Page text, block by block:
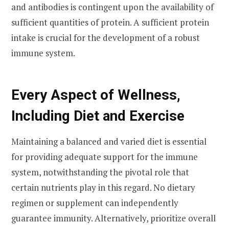
and antibodies is contingent upon the availability of
sufficient quantities of protein. A sufficient protein
intake is crucial for the development of a robust
immune system.
Every Aspect of Wellness,
Including Diet and Exercise
Maintaining a balanced and varied diet is essential
for providing adequate support for the immune
system, notwithstanding the pivotal role that
certain nutrients play in this regard. No dietary
regimen or supplement can independently
guarantee immunity. Alternatively, prioritize overall